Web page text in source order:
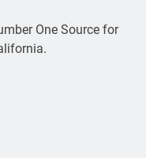
One Source for